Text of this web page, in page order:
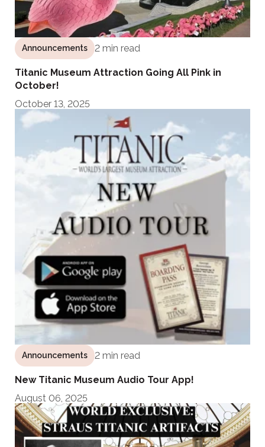
Announcements 2 min read
Titanic Museum Attraction Going All Pink in
October!
October 13, 2025
Announcements 2 min read
New Titanic Museum Audio Tour App!
August 06, 2025